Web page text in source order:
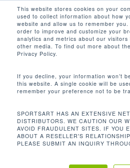
This website stores cookies on your
used to collect information about how
website and allow us to remember
order to improve and customize your
analytics and metrics about our
other media. To find out more about
Privacy Policy.
If you decline, your information won’t
this website. A single cookie will be
remember your preference not to be
SPORTSART HAS AN EXTENSIVE
DISTRIBUTORS. WE CAUTION OUR
AVOID FRAUDULENT SITES. IF YOU
ABOUT A RESELLER'S
PLEASE SUBMIT AN INQUIRY
main
contentECO-DRIVE™电机比传统
时仍能提供4.0HP的性能
默认产品排序
首页 产品特点
ECO-
机比传统电机节能32％，同时